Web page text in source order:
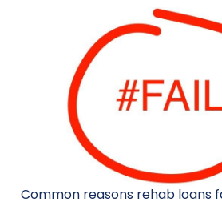
Common reasons rehab loans